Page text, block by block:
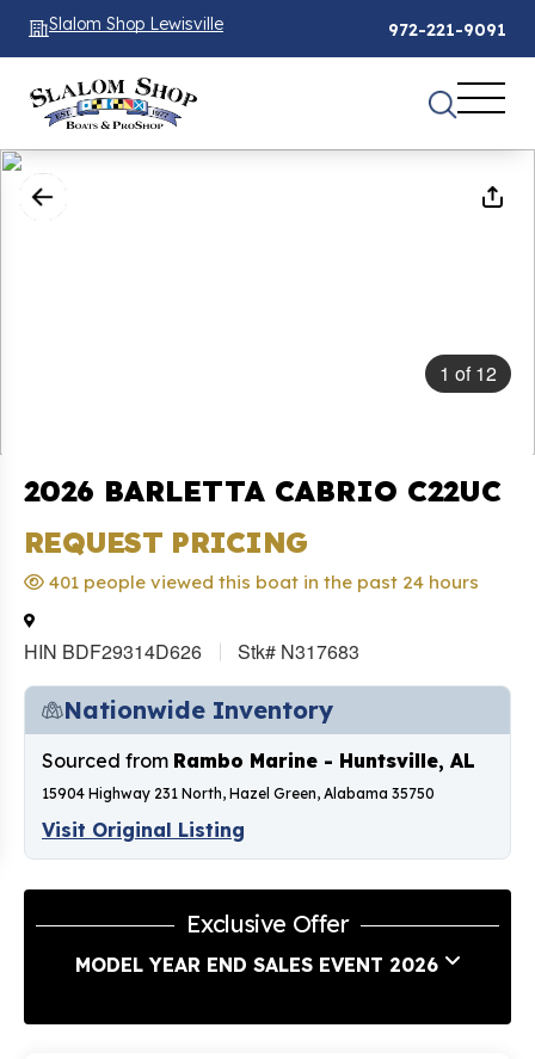
Slalom Shop Lewisville 972-221-9091
1 of12
2026 BARLETTA CABRIO C22UC
REQUEST PRICING
401 people viewed this boat in the past 24 hours
HIN BDF29314D626 Stk# N317683
Nationwide Inventory
Sourced from Rambo Marine - Huntsville, AL
15904 Highway 231 North, Hazel Green, Alabama 35750
Visit Original Listing
Exclusive Offer
MODEL YEAR END SALES EVENT 2026